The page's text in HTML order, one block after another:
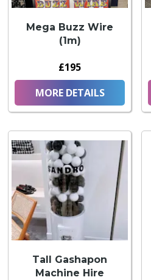
Mega Buzz Wire
(1m)
£195
MORE DETAILS
Tall Gashapon
Machine Hire